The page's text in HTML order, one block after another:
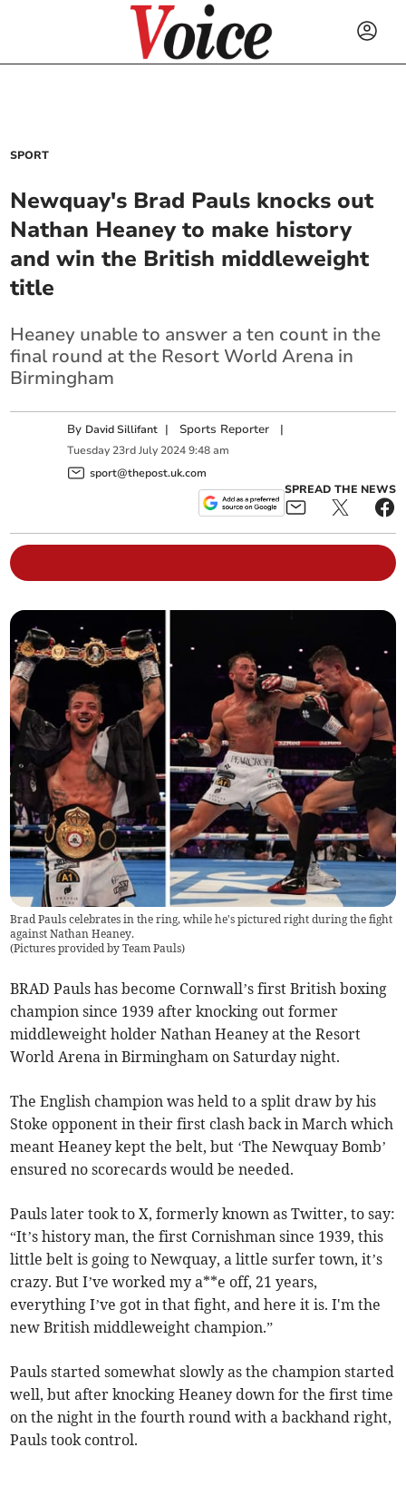
SPORT
Newquay's Brad Pauls knocks out
Nathan Heaney to make history
and win the British middleweight
title
Heaney unable to answer a ten count in the
final round at the Resort World Arena in
Birmingham
By David Sillifant | Sports Reporter |
Tuesday 23rd July 2024 9:48 am
sport@thepost.uk.com
SPREAD THE NEWS
Brad Pauls celebrates in the ring, while he's pictured right during the fight
against Nathan Heaney.
(Pictures provided by Team Pauls)
BRAD Pauls has become Cornwall’s first British boxing
champion since 1939 after knocking out former
middleweight holder Nathan Heaney at the Resort
World Arena in Birmingham on Saturday night.
The English champion was held to a split draw by his
Stoke opponent in their first clash back in March which
meant Heaney kept the belt, but ‘The Newquay Bomb’
ensured no scorecards would be needed.
Pauls later took to X, formerly known as Twitter, to say:
“It’s history man, the first Cornishman since 1939, this
little belt is going to Newquay, a little surfer town, it’s
crazy. But I’ve worked my a**e off, 21 years,
everything I’ve got in that fight, and here it is. I'm the
new British middleweight champion.”
Pauls started somewhat slowly as the champion started
well, but after knocking Heaney down for the first time
on the night in the fourth round with a backhand right,
Pauls took control.